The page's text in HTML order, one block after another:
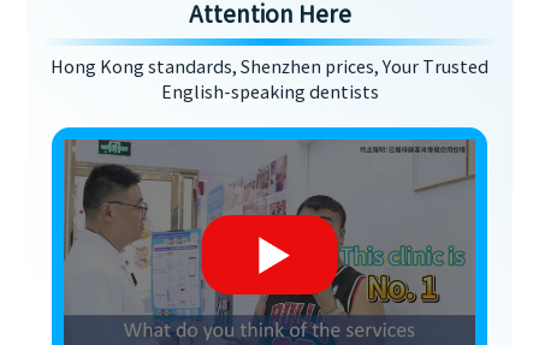
Attention Here
Hong Kong standards, Shenzhen prices, Your Trusted
English-speaking dentists